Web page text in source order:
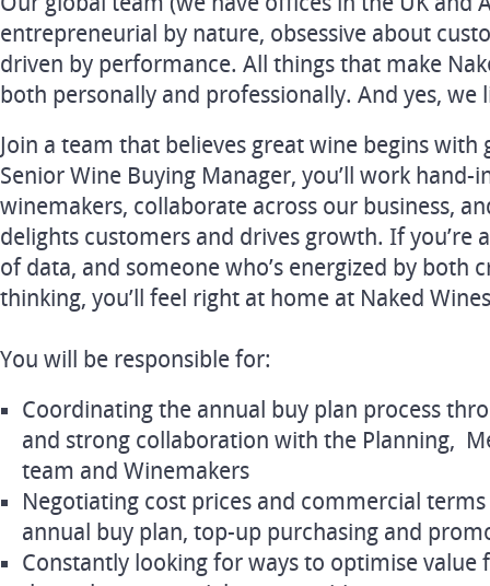
entrepreneurial by nature, obsessive about
driven by performance. All things that make
both personally and professionally. And yes, we
Join a team that believes great wine begins
Senior Wine Buying Manager, you’ll work
winemakers, collaborate across our business,
delights customers and drives growth. If you’re
of data, and someone who’s energized by both
thinking, you’ll feel right at home at Naked
You will be responsible for:
Coordinating the annual buy plan process
and strong collaboration with the Planning,
team and Winemakers
Negotiating cost prices and commercial
annual buy plan, top-up purchasing and
Constantly looking for ways to optimise value